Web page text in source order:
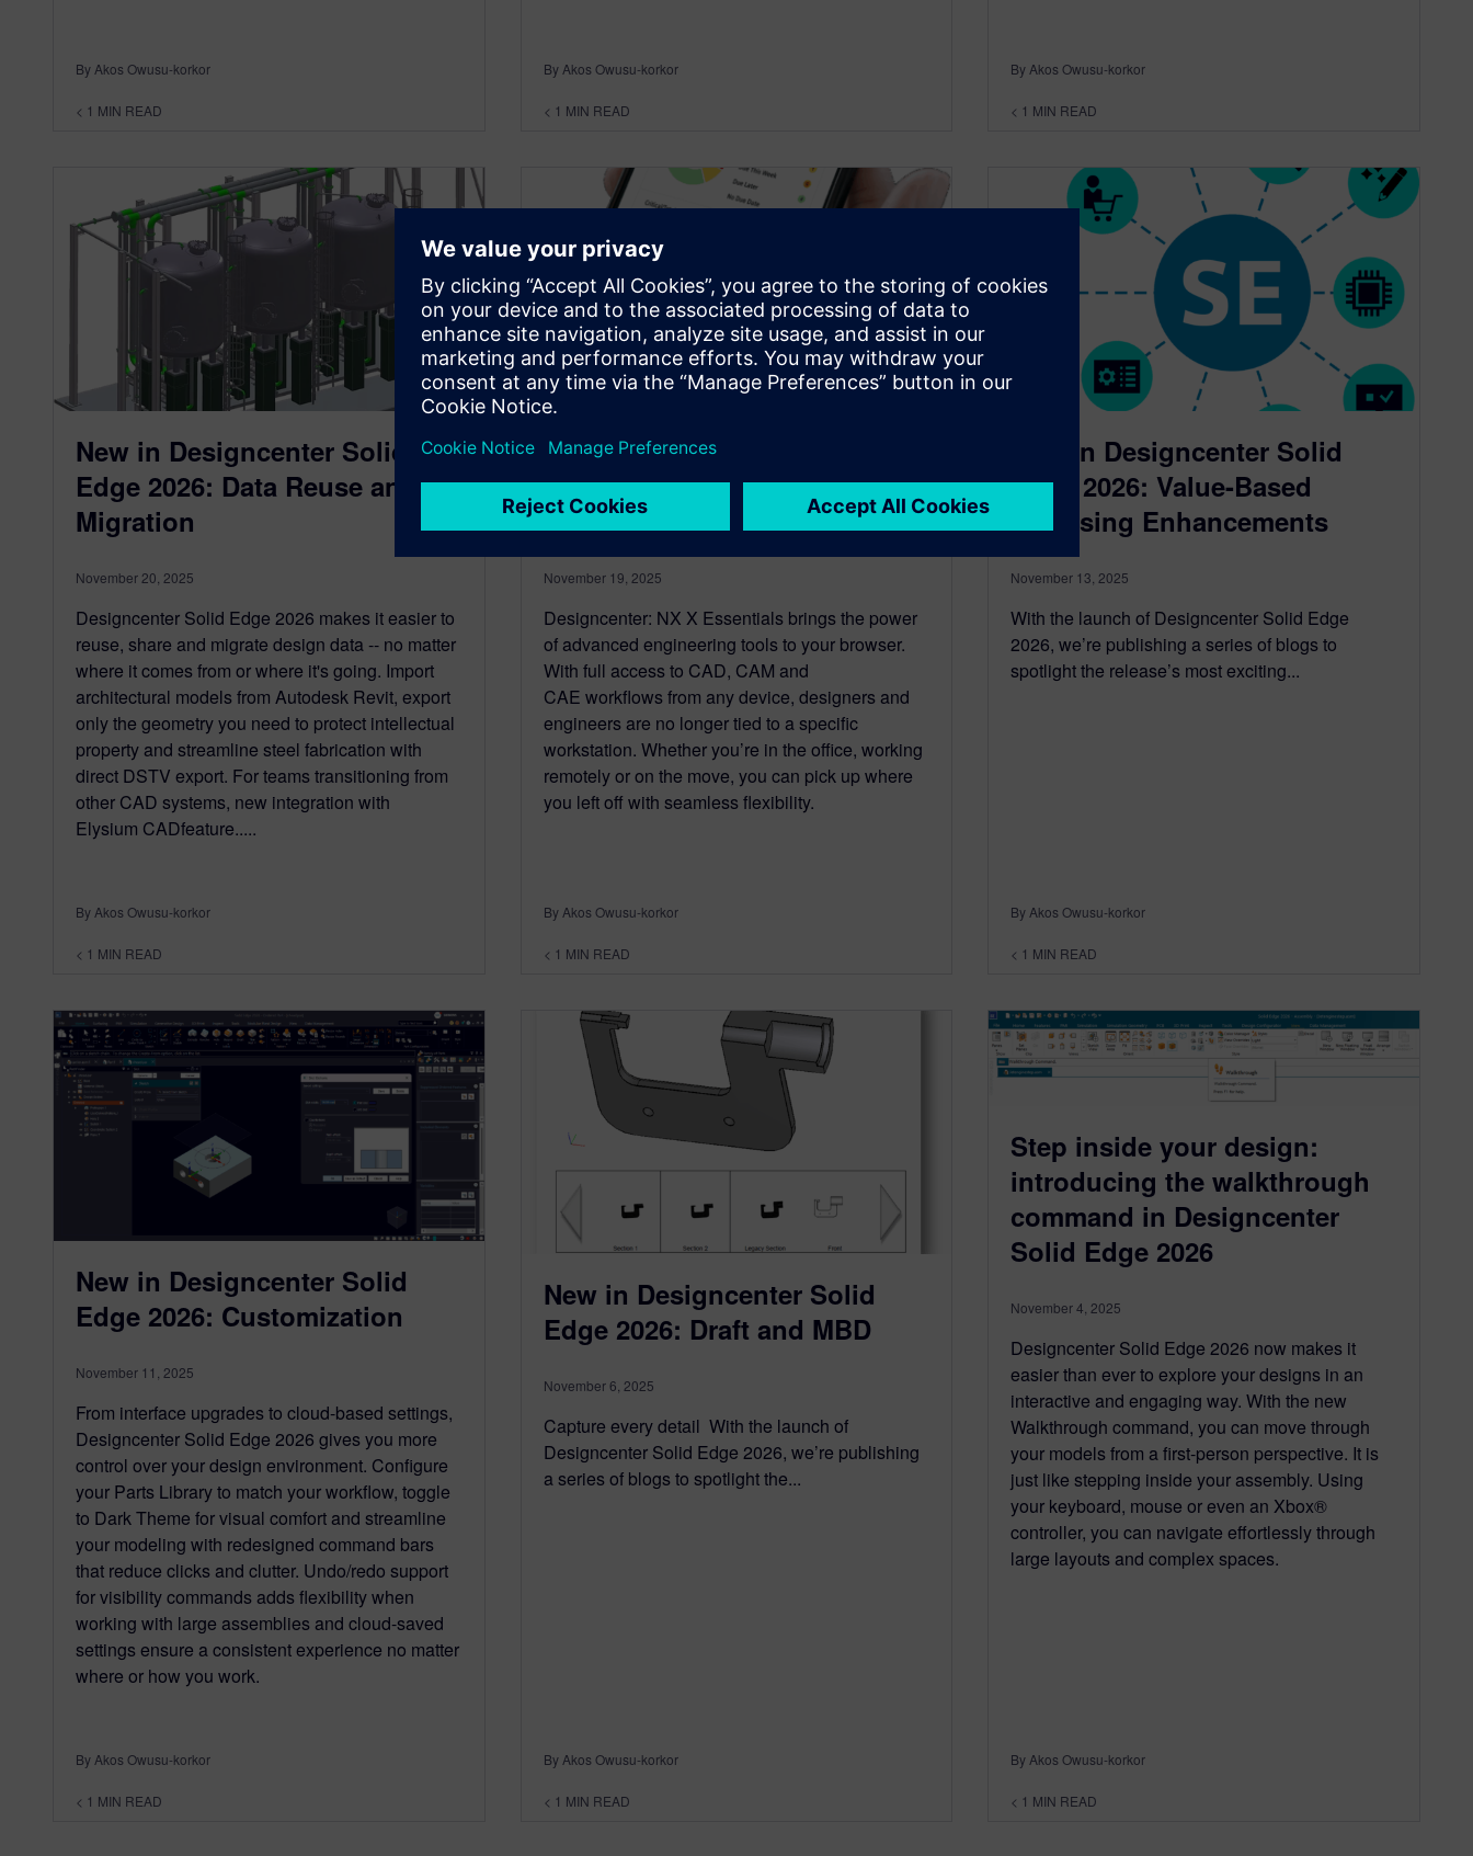
By Akos Owusu-korkor
< 1 MIN READ
By Akos Owusu-korkor
< 1 MIN READ
By Akos Owusu-korkor
< 1 MIN READ
New in Designcenter Solid
Edge 2026: Data Reuse and
Migration
November 20, 2025
Designcenter Solid Edge 2026 makes it easier to
reuse, share and migrate design data -- no matter
where it comes from or where it's going. Import
architectural models from Autodesk Revit, export
only the geometry you need to protect intellectual
property and streamline steel fabrication with
direct DSTV export. For teams transitioning from
other CAD systems, new integration with
Elysium CADfeature.....
By Akos Owusu-korkor
< 1 MIN READ
New in Designcenter Solid
Edge 2026: Designcenter: NX
X Essentials
November 19, 2025
Designcenter: NX X Essentials brings the power
of advanced engineering tools to your browser.
With full access to CAD, CAM and
CAE workflows from any device, designers and
engineers are no longer tied to a specific
workstation. Whether you’re in the office, working
remotely or on the move, you can pick up where
you left off with seamless flexibility.
By Akos Owusu-korkor
< 1 MIN READ
New in Designcenter Solid
Edge 2026: Value-Based
Licensing Enhancements
November 13, 2025
With the launch of Designcenter Solid Edge
2026, we’re publishing a series of blogs to
spotlight the release’s most exciting...
By Akos Owusu-korkor
< 1 MIN READ
New in Designcenter Solid
Edge 2026: Customization
November 11, 2025
From interface upgrades to cloud-based settings,
Designcenter Solid Edge 2026 gives you more
control over your design environment. Configure
your Parts Library to match your workflow, toggle
to Dark Theme for visual comfort and streamline
your modeling with redesigned command bars
that reduce clicks and clutter. Undo/redo support
for visibility commands adds flexibility when
working with large assemblies and cloud-saved
settings ensure a consistent experience no matter
where or how you work.
By Akos Owusu-korkor
< 1 MIN READ
New in Designcenter Solid
Edge 2026: Draft and MBD
November 6, 2025
Capture every detail With the launch of
Designcenter Solid Edge 2026, we’re publishing
a series of blogs to spotlight the...
By Akos Owusu-korkor
< 1 MIN READ
Step inside your design:
introducing the walkthrough
command in Designcenter
Solid Edge 2026
November 4, 2025
Designcenter Solid Edge 2026 now makes it
easier than ever to explore your designs in an
interactive and engaging way. With the new
Walkthrough command, you can move through
your models from a first-person perspective. It is
just like stepping inside your assembly. Using
your keyboard, mouse or even an Xbox®
controller, you can navigate effortlessly through
large layouts and complex spaces.
By Akos Owusu-korkor
< 1 MIN READ